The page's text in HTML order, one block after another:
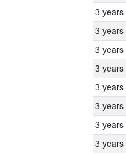
3 years
3 years
3 years
3 years
3 years
3 years
3 years
3 years